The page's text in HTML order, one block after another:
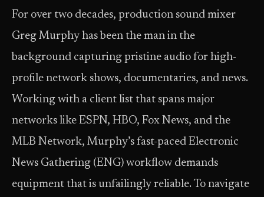
For over two decades, production sound mixer
Greg Murphy has been the man in the
background capturing pristine audio for high-
profile network shows, documentaries, and news.
Working with a client list that spans major
networks like ESPN, HBO, Fox News, and the
MLB Network, Murphy’s fast-paced Electronic
News Gathering (ENG) workflow demands
equipment that is unfailingly reliable. To navigate